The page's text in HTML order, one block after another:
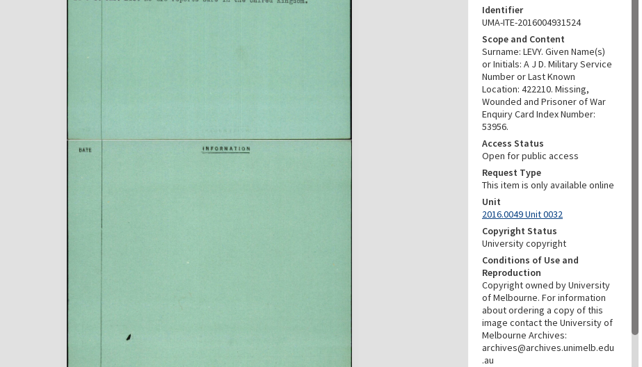
Identifier
UMA-ITE-2016004931524
Scope and Content
Surname: LEVY. Given Name(s)
or Initials: A J D. Military Service
Number or Last Known
Location: 422210. Missing,
Wounded and Prisoner of War
Enquiry Card Index Number:
53956.
Access Status
Open for public access
Request Type
This item is only available online
Unit
2016.0049 Unit 0032
Copyright Status
University copyright
Conditions of Use and
Reproduction
Copyright owned by University
of Melbourne. For information
about ordering a copy of this
image contact the University of
Melbourne Archives:
archives@archives.unimelb.edu
.au